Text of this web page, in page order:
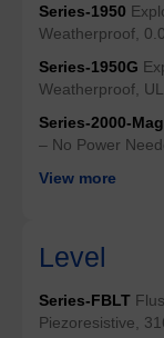
Series-1950
Weatherproof,
Series-1950G
Weatherproof,
Series-2000-
– No Power
View more
Level
Series-FBLT
Piezoresistive,